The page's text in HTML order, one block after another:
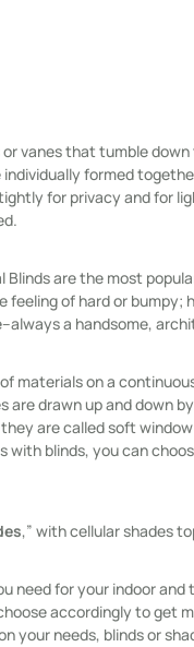
vanes that tumble
formed
for privacy and for
Blinds are the most
feeling of hard or
a handsome,
materials on a
drawn up and down
are called soft
blinds, you can
,” with cellular shades
need for your indoor
accordingly to get
your needs, blinds or